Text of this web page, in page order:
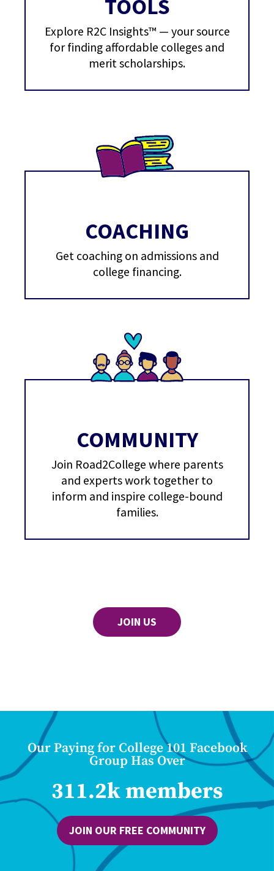
TOOLS
Explore R2C Insights™ — your source
for finding affordable colleges and
merit scholarships.
COACHING
Get coaching on admissions and
college financing.
COMMUNITY
Join Road2College where parents
and experts work together to
inform and inspire college-bound
families.
JOIN US
Our Paying for College 101 Facebook
Group Has Over
311.2k members
JOIN OUR FREE COMMUNITY